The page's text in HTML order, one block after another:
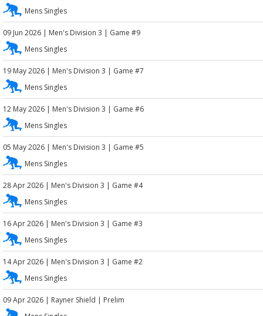
Mens Singles
09 Jun 2026 | Men's Division 3 | Game #9
Mens Singles
19 May 2026 | Men's Division 3 | Game #7
Mens Singles
12 May 2026 | Men's Division 3 | Game #6
Mens Singles
05 May 2026 | Men's Division 3 | Game #5
Mens Singles
28 Apr 2026 | Men's Division 3 | Game #4
Mens Singles
16 Apr 2026 | Men's Division 3 | Game #3
Mens Singles
14 Apr 2026 | Men's Division 3 | Game #2
Mens Singles
09 Apr 2026 | Rayner Shield | Prelim